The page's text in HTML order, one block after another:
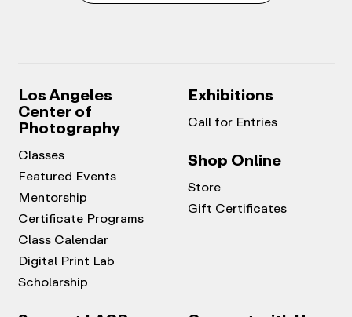
Los Angeles
Center of
Photography
Classes
Featured Events
Mentorship
Certificate Programs
Class Calendar
Digital Print Lab
Scholarship
Exhibitions
Call for Entries
Shop Online
Store
Gift Certificates